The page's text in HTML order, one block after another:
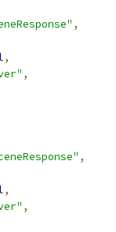
,
,
,
,
,
,